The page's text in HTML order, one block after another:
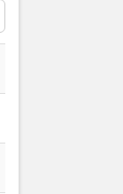
to top